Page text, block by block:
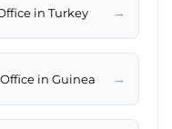
in Turkey →
in Guinea →